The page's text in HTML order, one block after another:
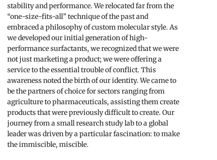
stability and performance. We relocated far from the
“one-size-fits-all” technique of the past and
embraced a philosophy of custom molecular style. As
we developed our initial generation of high-
performance surfactants, we recognized that we were
not just marketing a product; we were offering a
service to the essential trouble of conflict. This
awareness noted the birth of our identity. We came to
be the partners of choice for sectors ranging from
agriculture to pharmaceuticals, assisting them create
products that were previously difficult to create. Our
journey from a small research study lab to a global
leader was driven by a particular fascination: to make
the immiscible, miscible.